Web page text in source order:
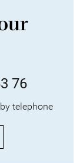
76
telephone